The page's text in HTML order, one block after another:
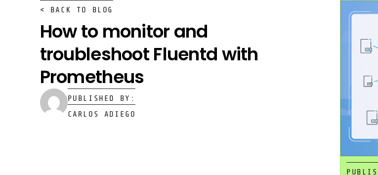
< BACK TO BLOG
How to monitor and
troubleshoot Fluentd with
Prometheus
PUBLISHED BY:
CARLOS ADIEGO